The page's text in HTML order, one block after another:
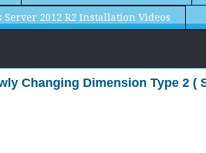
Server 2012 R2 Installation Videos
Changing Dimension Type 2 (